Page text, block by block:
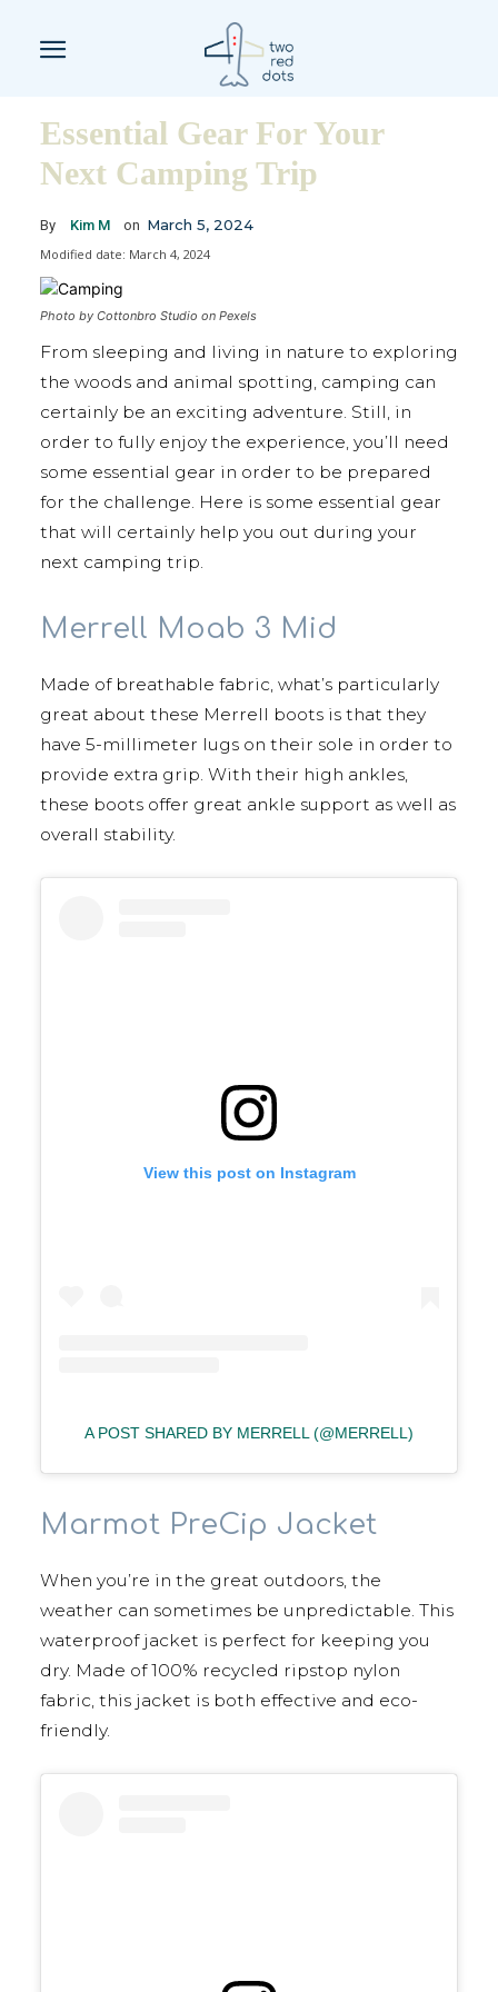
Essential Gear For Your
Next Camping Trip
By Kim M on March 5, 2024
Modified date: March 4, 2024
Photo by Cottonbro Studio on Pexels
From sleeping and living in nature to exploring
the woods and animal spotting, camping can
certainly be an exciting adventure. Still, in
order to fully enjoy the experience, you’ll need
some essential gear in order to be prepared
for the challenge. Here is some essential gear
that will certainly help you out during your
next camping trip.
Merrell Moab 3 Mid
Made of breathable fabric, what’s particularly
great about these Merrell boots is that they
have 5-millimeter lugs on their sole in order to
provide extra grip. With their high ankles,
these boots offer great ankle support as well as
overall stability.
View this post on Instagram
A POST SHARED BY MERRELL (@MERRELL)
Marmot PreCip Jacket
When you’re in the great outdoors, the
weather can sometimes be unpredictable. This
waterproof jacket is perfect for keeping you
dry. Made of 100% recycled ripstop nylon
fabric, this jacket is both effective and eco-
friendly.